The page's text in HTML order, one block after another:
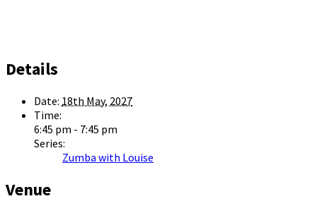
Details
Date: 18th May, 2027
Time:
6:45 pm - 7:45 pm
Series:
Zumba with Louise
Venue